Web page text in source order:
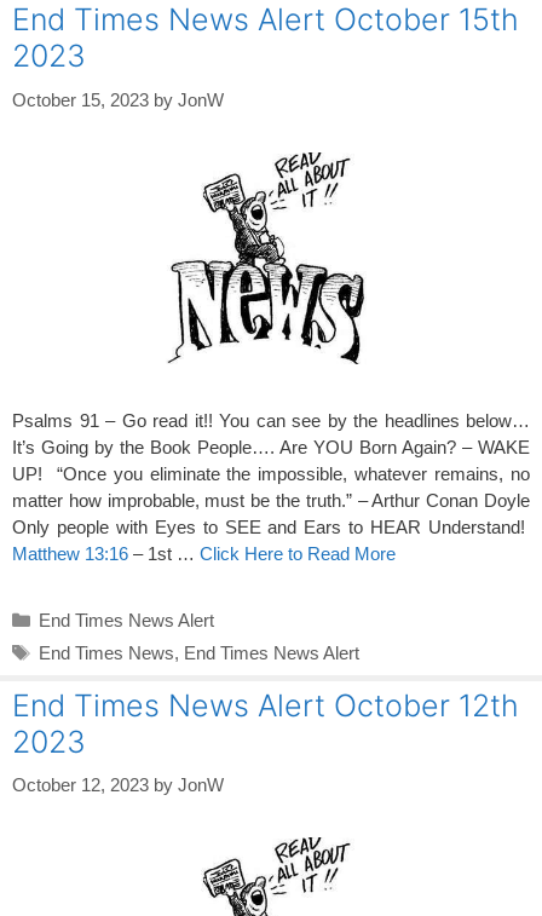
End Times News Alert October 15th
2023
October 15, 2023 by JonW
Psalms 91 – Go read it!! You can see by the headlines below…
It’s Going by the Book People…. Are YOU Born Again? – WAKE
UP! “Once you eliminate the impossible, whatever remains, no
matter how improbable, must be the truth.” – Arthur Conan Doyle
Only people with Eyes to SEE and Ears to HEAR Understand!
Matthew 13:16 – 1st … Click Here to Read More
Categories
End Times News Alert
Tags
End Times News, End Times News Alert
End Times News Alert October 12th
2023
October 12, 2023 by JonW